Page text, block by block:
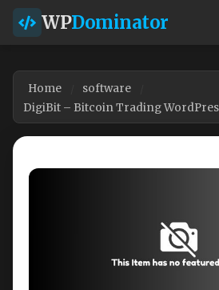
WPDominator
Home
software
DigiBit – Bitcoin Trading